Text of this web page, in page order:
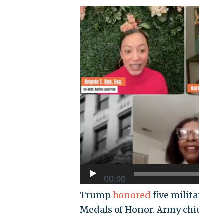
Video
Player
00:00
Trump honored five
Medals of Honor. Army